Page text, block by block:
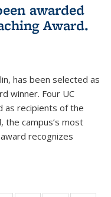
awarded
Award.
has been selected as
winner. Four UC
as recipients of the
the campus’s most
recognizes